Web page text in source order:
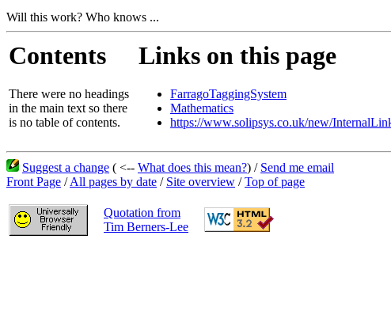
Will this work? Who knows ...
Contents
There were no headings
in the main text so there
is no table of contents.
Links on this page
FarragoTaggingSystem
Mathematics
https://www.solipsys.co.uk/new/
Suggest a change ( <-- What does this mean?) / Send me email
Front Page /All pages by date / Site overview /Top of page
Quotation from
Tim Berners-Lee